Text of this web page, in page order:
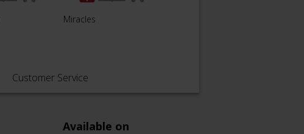
Miracles
Customer Service
Available on